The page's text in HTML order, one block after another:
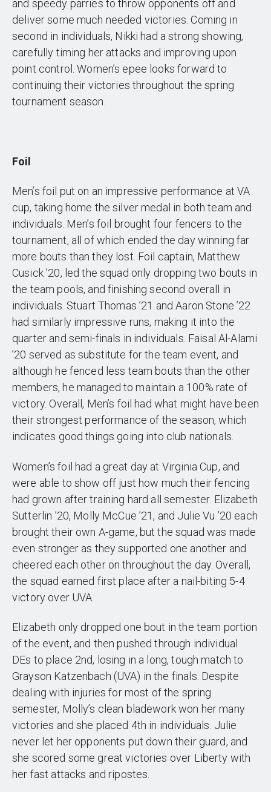
and speedy parries to throw opponents off and
deliver some much needed victories. Coming in
second in individuals, Nikki had a strong showing,
carefully timing her attacks and improving upon
point control. Women’s epee looks forward to
continuing their victories throughout the spring
tournament season.
Foil
Men’s foil put on an impressive performance at VA
cup, taking home the silver medal in both team and
individuals. Men’s foil brought four fencers to the
tournament, all of which ended the day winning far
more bouts than they lost. Foil captain, Matthew
Cusick ’20, led the squad only dropping two bouts in
the team pools, and finishing second overall in
individuals. Stuart Thomas ’21 and Aaron Stone ’22
had similarly impressive runs, making it into the
quarter and semi-finals in individuals. Faisal Al-Alami
’20 served as substitute for the team event, and
although he fenced less team bouts than the other
members, he managed to maintain a 100% rate of
victory. Overall, Men’s foil had what might have been
their strongest performance of the season, which
indicates good things going into club nationals.
Women’s foil had a great day at Virginia Cup, and
were able to show off just how much their fencing
had grown after training hard all semester. Elizabeth
Sutterlin ’20, Molly McCue ’21, and Julie Vu ’20 each
brought their own A-game, but the squad was made
even stronger as they supported one another and
cheered each other on throughout the day. Overall,
the squad earned first place after a nail-biting 5-4
victory over UVA.
Elizabeth only dropped one bout in the team portion
of the event, and then pushed through individual
DEs to place 2nd, losing in a long, tough match to
Grayson Katzenbach (UVA) in the finals. Despite
dealing with injuries for most of the spring
semester, Molly’s clean bladework won her many
victories and she placed 4th in individuals. Julie
never let her opponents put down their guard, and
she scored some great victories over Liberty with
her fast attacks and ripostes.